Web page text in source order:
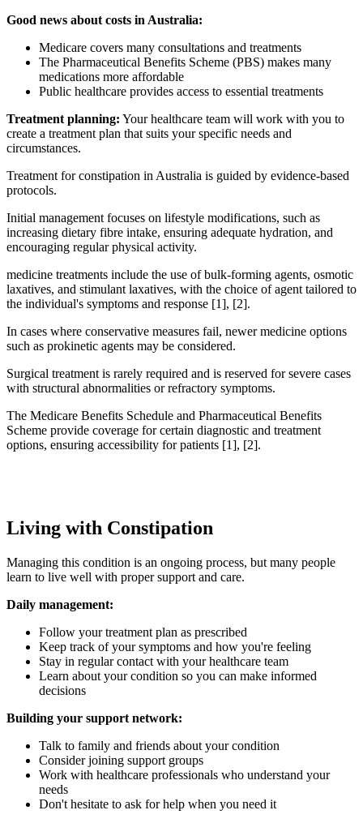
Good news about costs in Australia:
Medicare covers many consultations and treatments
The Pharmaceutical Benefits Scheme (PBS) makes many
medications more affordable
Public healthcare provides access to essential treatments
Treatment planning: Your healthcare team will work with you to
create a treatment plan that suits your specific needs and
circumstances.
Treatment for constipation in Australia is guided by evidence-based
protocols.
Initial management focuses on lifestyle modifications, such as
increasing dietary fibre intake, ensuring adequate hydration, and
encouraging regular physical activity.
medicine treatments include the use of bulk-forming agents, osmotic
laxatives, and stimulant laxatives, with the choice of agent tailored to
the individual's symptoms and response [1], [2].
In cases where conservative measures fail, newer medicine options
such as prokinetic agents may be considered.
Surgical treatment is rarely required and is reserved for severe cases
with structural abnormalities or refractory symptoms.
The Medicare Benefits Schedule and Pharmaceutical Benefits
Scheme provide coverage for certain diagnostic and treatment
options, ensuring accessibility for patients [1], [2].
Living with Constipation
Managing this condition is an ongoing process, but many people
learn to live well with proper support and care.
Daily management:
Follow your treatment plan as prescribed
Keep track of your symptoms and how you're feeling
Stay in regular contact with your healthcare team
Learn about your condition so you can make informed
decisions
Building your support network:
Talk to family and friends about your condition
Consider joining support groups
Work with healthcare professionals who understand your
needs
Don't hesitate to ask for help when you need it